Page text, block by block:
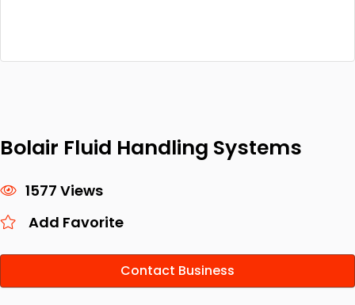
Bolair Fluid Handling Systems
1577 Views
Add Favorite
Contact Business